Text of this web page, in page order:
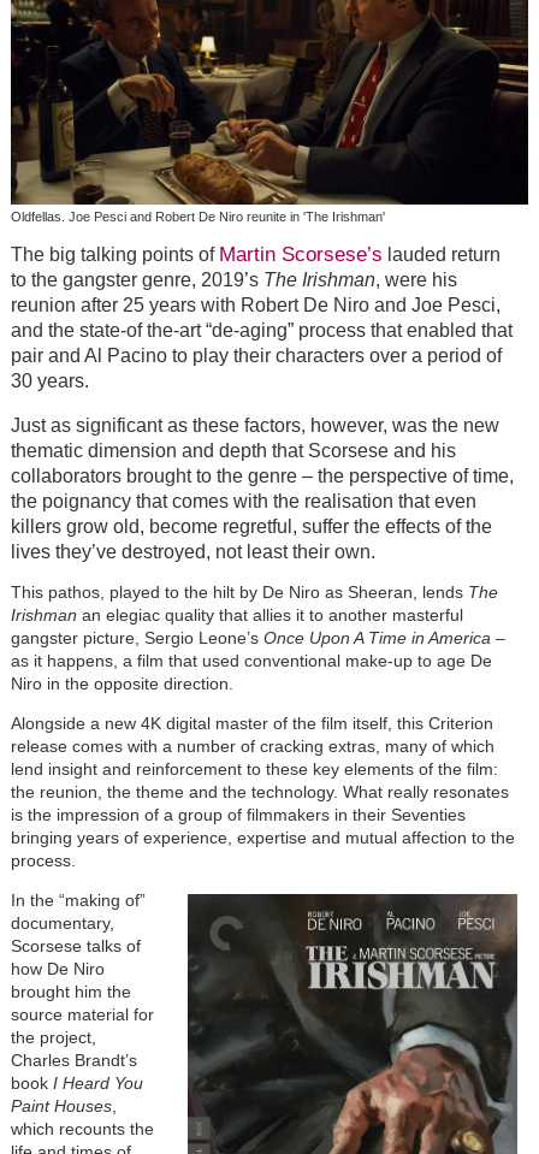
Oldfellas. Joe Pesci and Robert De Niro reunite in 'The Irishman'
The big talking points of Martin Scorsese’s lauded return
to the gangster genre, 2019’s The Irishman, were his
reunion after 25 years with Robert De Niro and Joe Pesci,
and the state-of the-art “de-aging” process that enabled that
pair and Al Pacino to play their characters over a period of
30 years.
Just as significant as these factors, however, was the new
thematic dimension and depth that Scorsese and his
collaborators brought to the genre – the perspective of time,
the poignancy that comes with the realisation that even
killers grow old, become regretful, suffer the effects of the
lives they’ve destroyed, not least their own.
This pathos, played to the hilt by De Niro as Sheeran, lends The
Irishman an elegiac quality that allies it to another masterful
gangster picture, Sergio Leone’s Once Upon A Time in America –
as it happens, a film that used conventional make-up to age De
Niro in the opposite direction.
Alongside a new 4K digital master of the film itself, this Criterion
release comes with a number of cracking extras, many of which
lend insight and reinforcement to these key elements of the film:
the reunion, the theme and the technology. What really resonates
is the impression of a group of filmmakers in their Seventies
bringing years of experience, expertise and mutual affection to the
process.
In the “making of”
documentary,
Scorsese talks of
how De Niro
brought him the
source material for
the project,
Charles Brandt’s
book I Heard You
Paint Houses,
which recounts the